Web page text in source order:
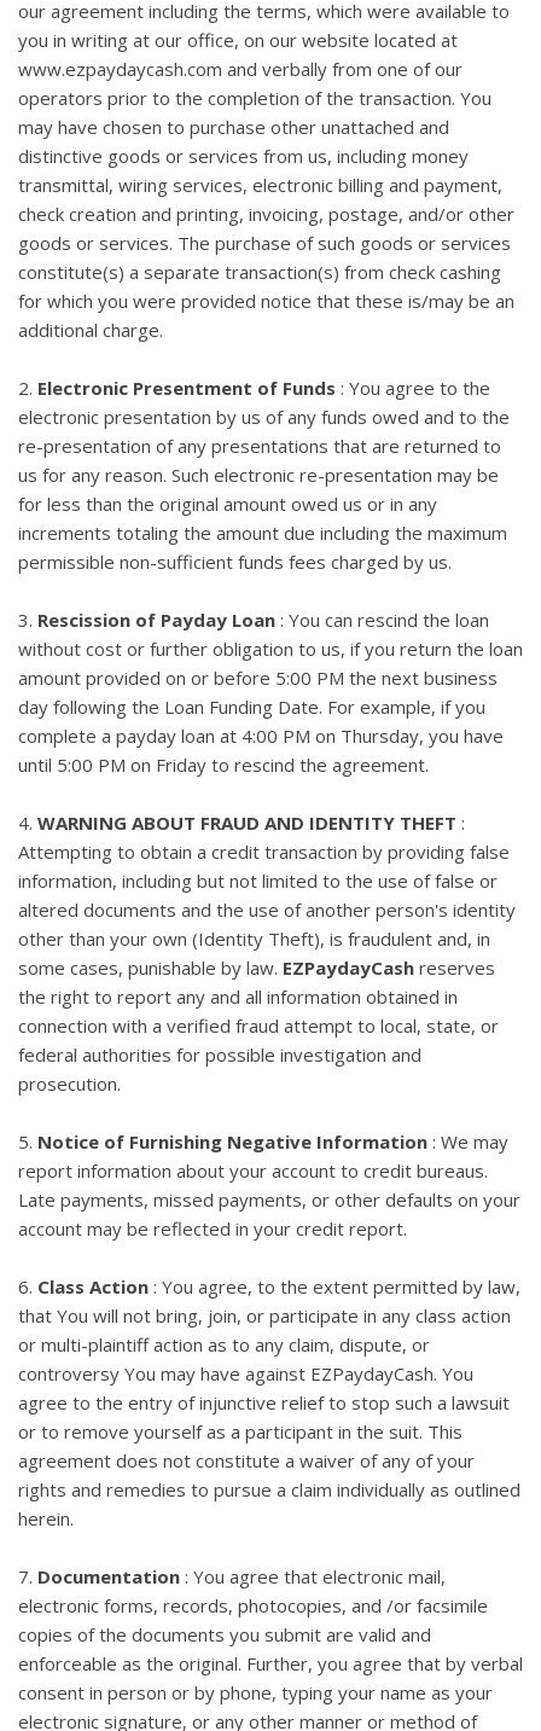
our agreement including the terms, which were available to
you in writing at our office, on our website located at
www.ezpaydaycash.com and verbally from one of our
operators prior to the completion of the transaction. You
may have chosen to purchase other unattached and
distinctive goods or services from us, including money
transmittal, wiring services, electronic billing and payment,
check creation and printing, invoicing, postage, and/or other
goods or services. The purchase of such goods or services
constitute(s) a separate transaction(s) from check cashing
for which you were provided notice that these is/may be an
additional charge.
2. Electronic Presentment of Funds : You agree to the
electronic presentation by us of any funds owed and to the
re-presentation of any presentations that are returned to
us for any reason. Such electronic re-presentation may be
for less than the original amount owed us or in any
increments totaling the amount due including the maximum
permissible non-sufficient funds fees charged by us.
3. Rescission of Payday Loan : You can rescind the loan
without cost or further obligation to us, if you return the loan
amount provided on or before 5:00 PM the next business
day following the Loan Funding Date. For example, if you
complete a payday loan at 4:00 PM on Thursday, you have
until 5:00 PM on Friday to rescind the agreement.
4. WARNING ABOUT FRAUD AND IDENTITY THEFT :
Attempting to obtain a credit transaction by providing false
information, including but not limited to the use of false or
altered documents and the use of another person's identity
other than your own (Identity Theft), is fraudulent and, in
some cases, punishable by law. EZPaydayCash reserves
the right to report any and all information obtained in
connection with a verified fraud attempt to local, state, or
federal authorities for possible investigation and
prosecution.
5. Notice of Furnishing Negative Information : We may
report information about your account to credit bureaus.
Late payments, missed payments, or other defaults on your
account may be reflected in your credit report.
6. Class Action : You agree, to the extent permitted by law,
that You will not bring, join, or participate in any class action
or multi-plaintiff action as to any claim, dispute, or
controversy You may have against EZPaydayCash. You
agree to the entry of injunctive relief to stop such a lawsuit
or to remove yourself as a participant in the suit. This
agreement does not constitute a waiver of any of your
rights and remedies to pursue a claim individually as outlined
herein.
7. Documentation : You agree that electronic mail,
electronic forms, records, photocopies, and /or facsimile
copies of the documents you submit are valid and
enforceable as the original. Further, you agree that by verbal
consent in person or by phone, typing your name as your
electronic signature, or any other manner or method of